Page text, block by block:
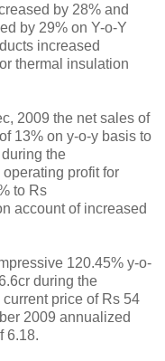
by 28% and
by 29% on Y-o-Y
increased
thermal insulation
2009 the net sales of
13% on y-o-y basis to
the
profit for
to Rs
account of increased
120.45% y-o-
during the
price of Rs 54
2009 annualized
6.18.